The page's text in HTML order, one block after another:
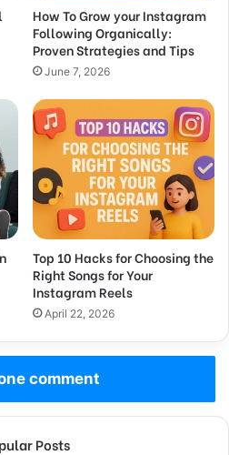
How To Grow your Instagram
Following Organically:
Proven Strategies and Tips
June 7, 2026
Top 10 Hacks for Choosing the
Right Songs for Your
Instagram Reels
April 22, 2026
comment
Posts